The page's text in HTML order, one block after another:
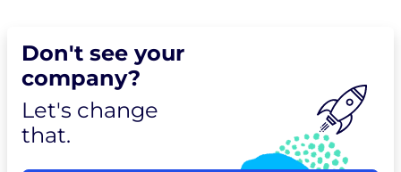
Don't see your
company?
Let's change
that.